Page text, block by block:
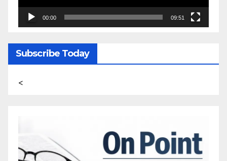
00:00 09:51
Subscribe Today
<